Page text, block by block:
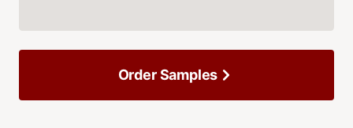
Order Samples